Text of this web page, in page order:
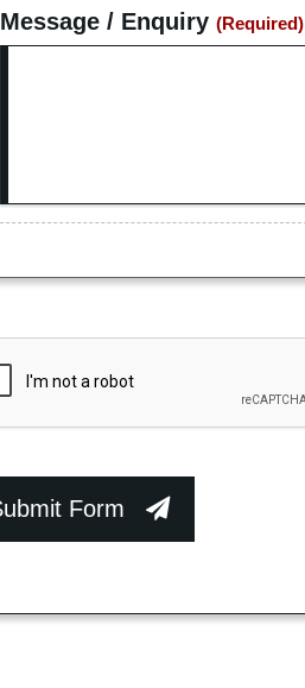
Message / Enquiry (Required)